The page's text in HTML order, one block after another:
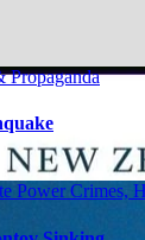
Propaganda
Power Crimes,